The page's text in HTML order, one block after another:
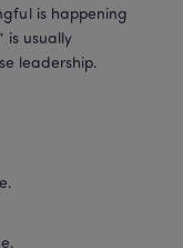
is happening
is usually
leadership.